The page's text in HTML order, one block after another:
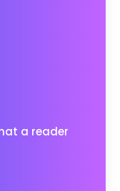
a reader